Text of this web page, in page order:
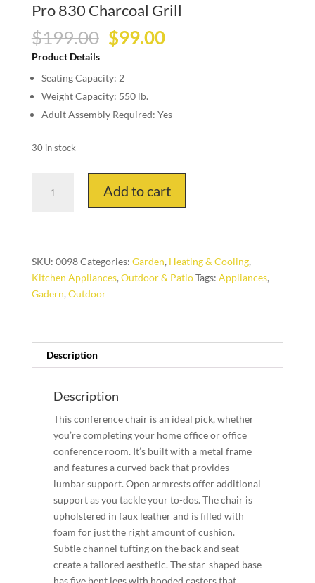
Pro 830 Charcoal Grill
$199.00 Original
price
was:
$199.00.
$99.00Current
Product Details
Seating Capacity: 2
Weight Capacity: 550 lb.
Adult Assembly Required: Yes
30 in stock
Add to cart
SKU: 0098Categories: Garden, Heating & Cooling,
Kitchen Appliances,Outdoor & PatioTags: Appliances,
Gadern,Outdoor
Description
Description
This conference chair is an ideal pick, whether
you’re completing your home office or office
conference room. It’s built with a metal frame
and features a curved back that provides
lumbar support. Open armrests offer additional
support as you tackle your to-dos. The chair is
upholstered in faux leather and is filled with
foam for just the right amount of cushion.
Subtle channel tufting on the back and seat
create a tailored aesthetic. The star-shaped base